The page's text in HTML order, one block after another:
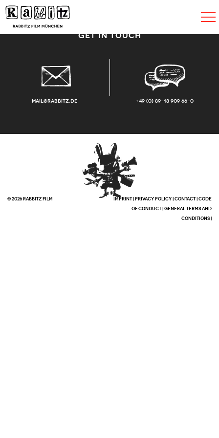
Toggle
GET IN TOUCH
mail@rabbitz.de +49 (0) 89-18 909 66-0
© 2026 RABBITZ FILM IMPRINT|PRIVACY POLICY|CONTACT|CODE
OF CONDUCT|GENERAL TERMS AND
CONDITIONS|